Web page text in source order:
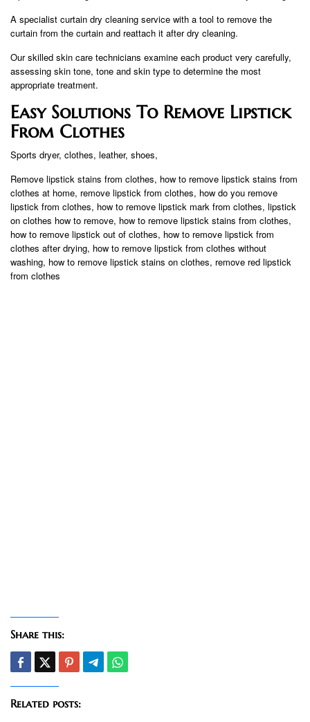
A specialist curtain dry cleaning service with a tool to remove the
curtain from the curtain and reattach it after dry cleaning.
Our skilled skin care technicians examine each product very carefully,
assessing skin tone, tone and skin type to determine the most
appropriate treatment.
Easy Solutions To Remove Lipstick
From Clothes
Sports dryer, clothes, leather, shoes,
Remove lipstick stains from clothes, how to remove lipstick stains from
clothes at home, remove lipstick from clothes, how do you remove
lipstick from clothes, how to remove lipstick mark from clothes, lipstick
on clothes how to remove, how to remove lipstick stains from clothes,
how to remove lipstick out of clothes, how to remove lipstick from
clothes after drying, how to remove lipstick from clothes without
washing, how to remove lipstick stains on clothes, remove red lipstick
from clothes
Share this:
Related posts: